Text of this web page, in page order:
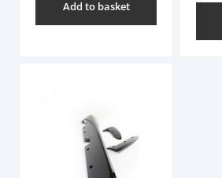
Add to basket